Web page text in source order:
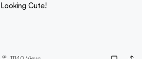
Looking Cute!